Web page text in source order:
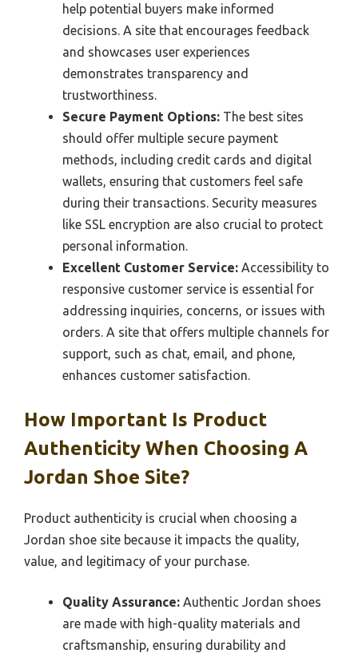
help potential buyers make informed
decisions. A site that encourages feedback
and showcases user experiences
demonstrates transparency and
trustworthiness.
Secure Payment Options: The best sites
should offer multiple secure payment
methods, including credit cards and digital
wallets, ensuring that customers feel safe
during their transactions. Security measures
like SSL encryption are also crucial to protect
personal information.
Excellent Customer Service: Accessibility to
responsive customer service is essential for
addressing inquiries, concerns, or issues with
orders. A site that offers multiple channels for
support, such as chat, email, and phone,
enhances customer satisfaction.
How Important Is Product
Authenticity When Choosing A
Jordan Shoe Site?
Product authenticity is crucial when choosing a
Jordan shoe site because it impacts the quality,
value, and legitimacy of your purchase.
Quality Assurance: Authentic Jordan shoes
are made with high-quality materials and
craftsmanship, ensuring durability and